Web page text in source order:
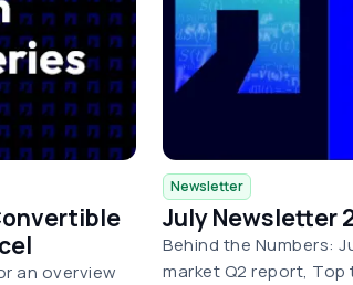
an overview
Newsletter
July Newsletter
Behind the Numbers:
market Q2 report,